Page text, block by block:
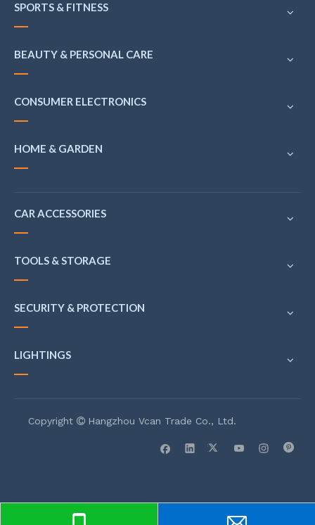
SPORTS & FITNESS
BEAUTY & PERSONAL CARE
CONSUMER ELECTRONICS
HOME & GARDEN
CAR ACCESSORIES
TOOLS & STORAGE
SECURITY & PROTECTION
LIGHTINGS
Copyright  Hangzhou Vcan Trade Co., Ltd.